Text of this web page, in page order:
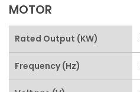
MOTOR
Rated Output (kW)
Frequency (Hz)